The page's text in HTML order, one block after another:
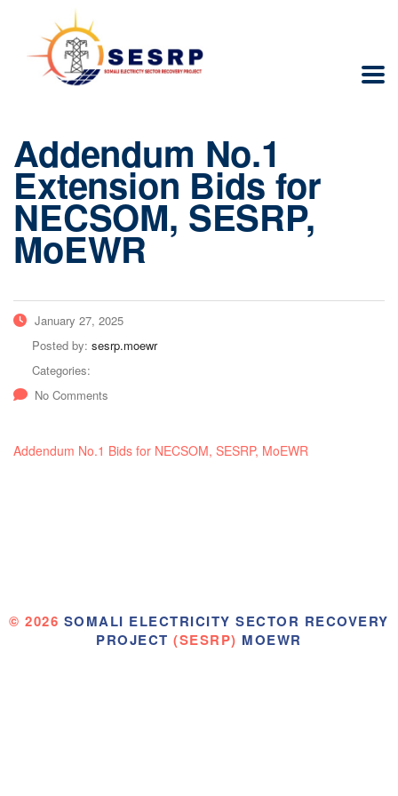
Addendum No.1
Extension Bids for
NECSOM, SESRP,
MoEWR
January 27, 2025
Posted by: sesrp.moewr
Categories:
No Comments
Addendum No.1 Bids for NECSOM, SESRP, MoEWR
© 2026 SOMALI ELECTRICITY SECTOR RECOVERY
PROJECT (SESRP) MOEWR